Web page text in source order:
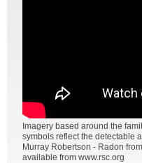
Imagery based around the
symbols reflect the detectable
Murray Robertson - Radon
available from www.rsc.org